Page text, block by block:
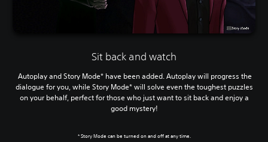
Sit back and watch
Autoplay and Story Mode* have been added. Autoplay will progress the
dialogue for you, while Story Mode* will solve even the toughest puzzles
on your behalf, perfect for those who just want to sit back and enjoy a
good mystery!
* Story Mode can be turned on and off at any time.